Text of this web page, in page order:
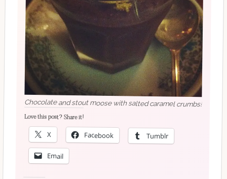
Chocolate and stout moose with salted caramel crumbs!
Love this post? Share it!
X Facebook Tumblr
Email